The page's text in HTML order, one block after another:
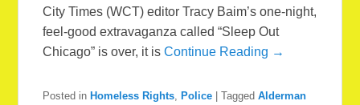
City Times (WCT) editor Tracy Baim’s one-night,
feel-good extravaganza called “Sleep Out
Chicago” is over, it isContinue Reading →
Posted in Homeless Rights Police |Tagged Alderman